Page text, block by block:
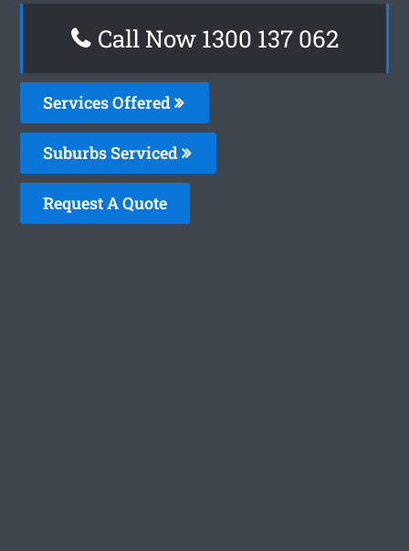
Call Now 1300 137 062
Services Offered
Suburbs Serviced
Request A Quote